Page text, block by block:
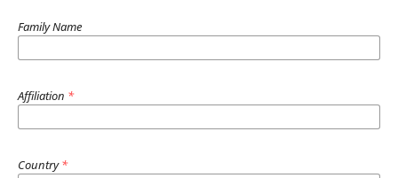
Family Name
Affiliation *
Country*